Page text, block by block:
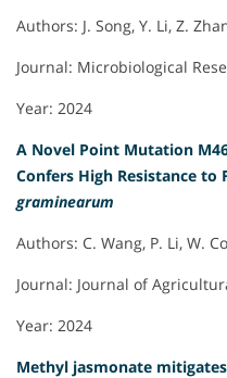
Authors: J. Song, Y. Li, Z.
Journal: Microbiological
Year: 2024
A Novel Point Mutation
Confers High Resistance to
graminearum
Authors: C. Wang, P. Li, W.
Journal: Journal of
Year: 2024
Methyl jasmonate mitigates